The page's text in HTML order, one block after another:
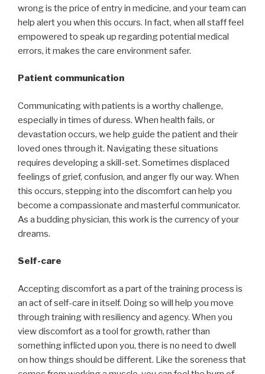
wrong is the price of entry in medicine, and your team can
help alert you when this occurs. In fact, when all staff feel
empowered to speak up regarding potential medical
errors, it makes the care environment safer.
Patient communication
Communicating with patients is a worthy challenge,
especially in times of duress. When health fails, or
devastation occurs, we help guide the patient and their
loved ones through it. Navigating these situations
requires developing a skill-set. Sometimes displaced
feelings of grief, confusion, and anger fly our way. When
this occurs, stepping into the discomfort can help you
become a compassionate and masterful communicator.
As a budding physician, this work is the currency of your
dreams.
Self-care
Accepting discomfort as a part of the training process is
an act of self-care in itself. Doing so will help you move
through training with resiliency and agency. When you
view discomfort as a tool for growth, rather than
something inflicted upon you, there is no need to dwell
on how things should be different. Like the soreness that